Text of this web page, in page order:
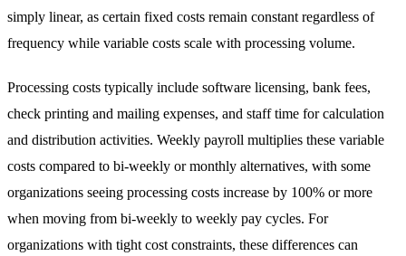
simply linear, as certain fixed costs remain constant regardless of
frequency while variable costs scale with processing volume.
Processing costs typically include software licensing, bank fees,
check printing and mailing expenses, and staff time for calculation
and distribution activities. Weekly payroll multiplies these variable
costs compared to bi-weekly or monthly alternatives, with some
organizations seeing processing costs increase by 100% or more
when moving from bi-weekly to weekly pay cycles. For
organizations with tight cost constraints, these differences can